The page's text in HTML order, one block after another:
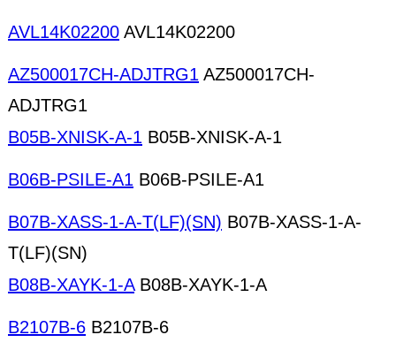
AVL14K02200 AVL14K02200
AZ500017CH-ADJTRG1 AZ500017CH-
ADJTRG1
B05B-XNISK-A-1 B05B-XNISK-A-1
B06B-PSILE-A1 B06B-PSILE-A1
B07B-XASS-1-A-T(LF)(SN) B07B-XASS-1-A-
T(LF)(SN)
B08B-XAYK-1-AB08B-XAYK-1-A
B2107B-6 B2107B-6